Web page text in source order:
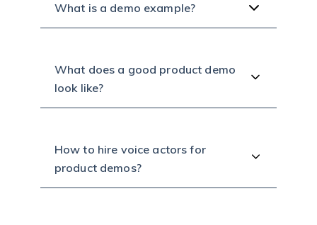
What is a demo example?
What does a good product demo
look like?
How to hire voice actors for
product demos?